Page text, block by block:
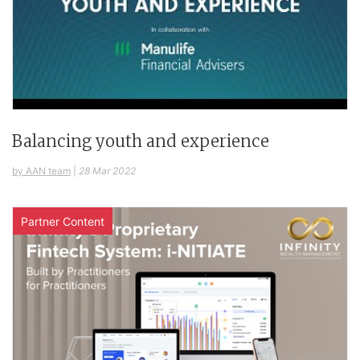
Balancing youth and experience
by AAN team 28 Mar 2022
Partner Content